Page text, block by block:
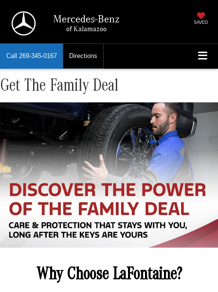
Mercedes-Benz
of Kalamazoo
SAVED
Call 269-345-0167 Directions
Get The Family Deal
Why Choose LaFontaine?